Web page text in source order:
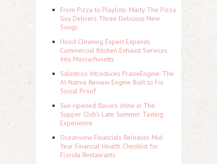
From Pizza to Playlists: Marty The Pizza
Guy Delivers Three Delicious New
Songs
Hood Cleaning Expert Expands
Commercial Kitchen Exhaust Services
Into Massachusetts
Salestrics Introduces PraiseEngine: The
AI-Native Review Engine Built to Fix
Social Proof
Sun-ripened flavors shine in The
Supper Club's Late Summer Tasting
Experience
Oceanview Financials Releases Mid-
Year Financial Health Checklist for
Florida Restaurants